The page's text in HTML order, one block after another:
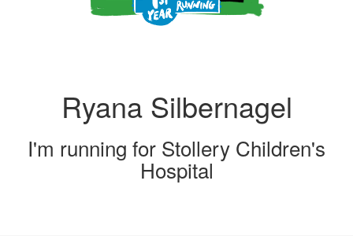
Ryana Silbernagel
I'm running for Stollery Children's
Hospital